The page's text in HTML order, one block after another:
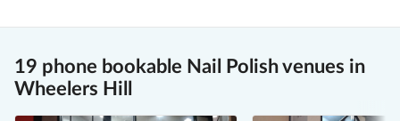
19 phone bookable Nail Polish venues in
Wheelers Hill